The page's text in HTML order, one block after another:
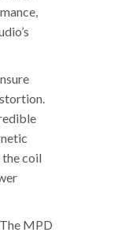
the coil
MPD